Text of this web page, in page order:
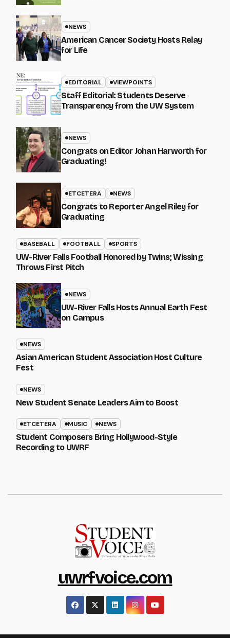
NEWS
American Cancer Society Hosts Relay
for Life
EDITORIAL VIEWPOINTS
Staff Editorial: Students Deserve
Transparency from the UW System
NEWS
Congrats on Editor Johan Harworth for
Graduating!
ETCETERA NEWS
Congrats to Reporter Angel Riley for
Graduating
BASEBALL FOOTBALL SPORTS
UW-River Falls Football Honored by Twins; Wissing
Throws First Pitch
NEWS
UW-River Falls Hosts Annual Earth Fest
on Campus
NEWS
Asian American Student Association Host Culture
Fest
NEWS
New Student Senate Leaders Aim to Boost
ETCETERA MUSIC NEWS
Student Composers Bring Hollywood-Style
Recording to UWRF
uwrfvoice.com